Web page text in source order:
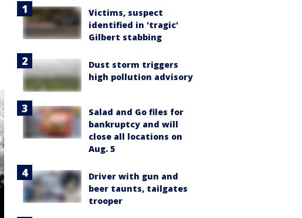
Victims, suspect
identified in 'tragic'
Gilbert stabbing
Dust storm triggers
high pollution advisory
Salad and Go files for
bankruptcy and will
close all locations on
Aug. 5
Driver with gun and
beer taunts, tailgates
trooper